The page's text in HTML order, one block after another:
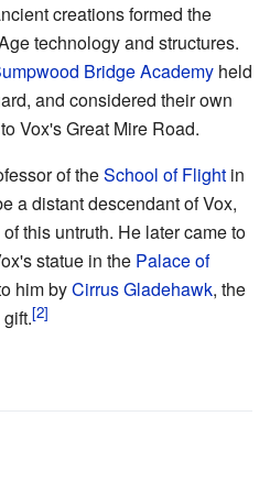
creations formed the
technology and structures.
Bridge Academy held
and considered their own
Vox's Great Mire Road.
of theSchool of Flight in
a distant descendant of Vox,
this untruth. He later came to
statue in the Palace of
him byCirrus Gladehawk, the